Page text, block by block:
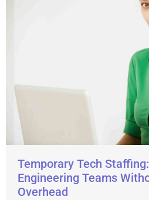
Temporary Tech
Engineering Teams
Overhead